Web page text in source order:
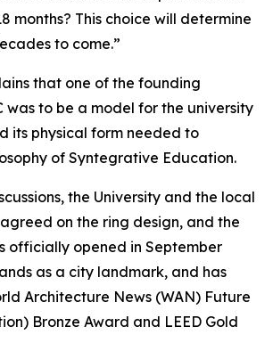
months? This choice will determine
to come.”
that one of the founding
was to be a model for the university
its physical form needed to
of Syntegrative Education.
the University and the local
on the ring design, and the
officially opened in September
as a city landmark, and has
Architecture News (WAN) Future
Bronze Award and LEED Gold